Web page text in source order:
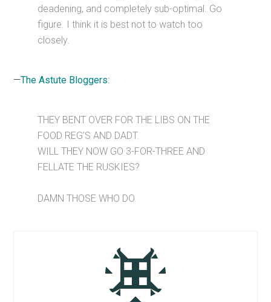
deadening, and completely sub-optimal. Go
figure. I think it is best not to watch too
closely.
—The Astute Bloggers:
THEY BENT OVER FOR THE LIBS ON THE
FOOD REG’S AND DADT.
WILL THEY NOW GO 3-FOR-THREE AND
FELLATE THE RUSKIES?
DAMN THOSE WHO DO.